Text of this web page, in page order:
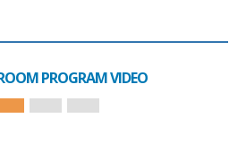
PROGRAM VIDEO